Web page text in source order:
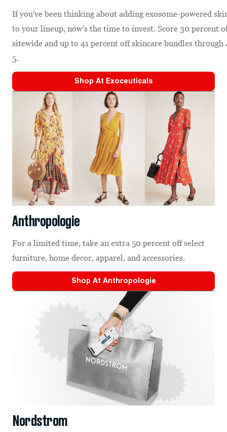
If you've been thinking about adding exosome-powered
to your lineup, now's the time to invest. Score 30 percent
sitewide and up to 41 percent off skincare bundles through
5.
Shop At Exoceuticals
Anthropologie
For a limited time, take an extra 50 percent off select
furniture, home decor, apparel, and accessories.
Shop At Anthropologie
Nordstrom